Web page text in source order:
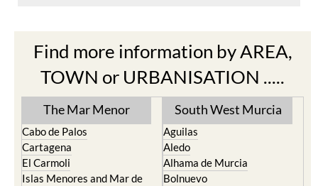
Find more information by AREA,
TOWN or URBANISATION .....
The Mar Menor
Cabo de Palos
Cartagena
El Carmoli
Islas Menores and Mar de
South West Murcia
Aguilas
Aledo
Alhama de Murcia
Bolnuevo